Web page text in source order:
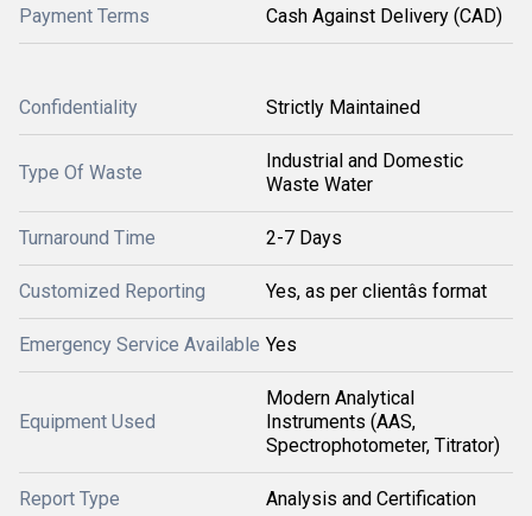
Payment Terms Cash Against Delivery (CAD)
Confidentiality Strictly Maintained
Type Of Waste
Industrial and Domestic
Waste Water
Turnaround Time 2-7 Days
Customized Reporting Yes, as per clientâs format
Emergency Service Available Yes
Equipment Used
Modern Analytical
Instruments (AAS,
Spectrophotometer, Titrator)
Report Type Analysis and Certification